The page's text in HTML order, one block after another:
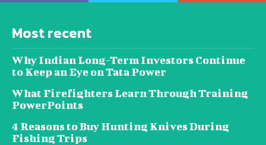
Most recent
Why Indian Long-Term Investors Continue
to Keep an Eye on Tata Power
What Firefighters Learn Through Training
PowerPoints
4 Reasons to Buy Hunting Knives During
Fishing Trips